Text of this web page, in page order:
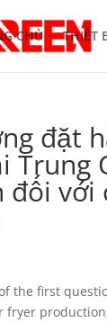
CHỦ THIẾT
đặt
Trung
đối với
the first
fryer